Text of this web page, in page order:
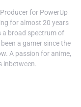
for PowerUp
for almost 20 years
a broad spectrum of
a gamer since the
A passion for anime,
inbetween.